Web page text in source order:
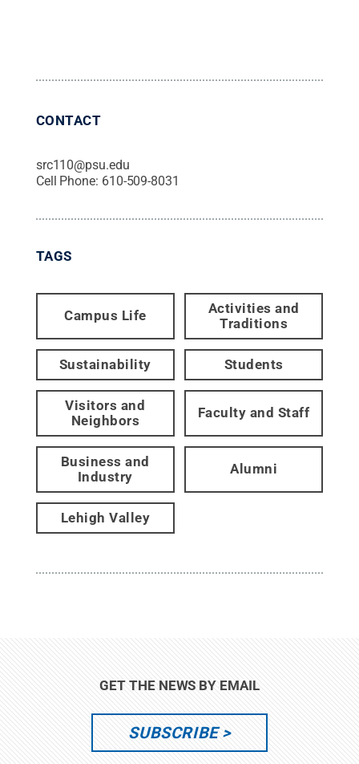
CONTACT
src110@psu.edu
Cell Phone: 610-509-8031
TAGS
Campus Life
Activities and
Traditions
Sustainability Students
Visitors and
Neighbors
Faculty and Staff
Business and
Industry
Alumni
Lehigh Valley
GET THE NEWS BY EMAIL
SUBSCRIBE